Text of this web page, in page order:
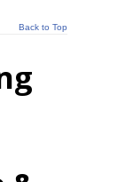
Back to Top